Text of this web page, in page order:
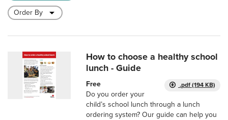
How to choose a healthy school
lunch - Guide
.pdf (194 KB)
Free
Do you order your
child’s school lunch through a lunch
ordering system? Our guide can help you